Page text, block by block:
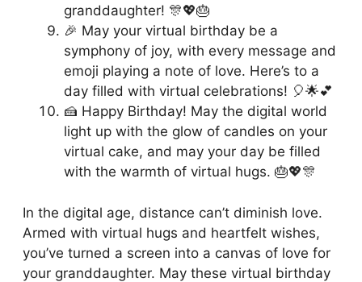
granddaughter! 🎊💖🎂
🎉 May your virtual birthday be a
symphony of joy, with every message and
emoji playing a note of love. Here’s to a
day filled with virtual celebrations! 🎈🌟💕
🍰 Happy Birthday! May the digital world
light up with the glow of candles on your
virtual cake, and may your day be filled
with the warmth of virtual hugs. 🎂💖🎊
In the digital age, distance can’t diminish love.
Armed with virtual hugs and heartfelt wishes,
you’ve turned a screen into a canvas of love for
your granddaughter. May these virtual birthday